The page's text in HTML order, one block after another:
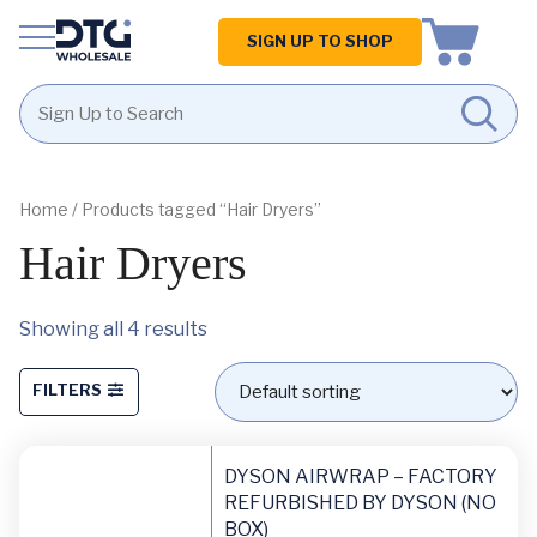
content
footer
Homepage
SIGN UP TO SHOP
Home / Products tagged “Hair Dryers”
Hair Dryers
Showing all 4 results
FILTERS
DYSON AIRWRAP – FACTORY
REFURBISHED BY DYSON (NO
BOX)